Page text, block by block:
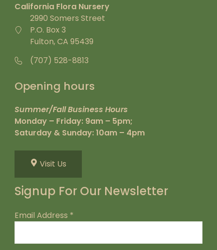
California Flora Nursery
2990 Somers Street
P.O. Box 3
Fulton, CA 95439
(707) 528-8813
Opening hours
Summer/Fall Business Hours
Monday – Friday: 9am – 5pm;
Saturday & Sunday: 10am – 4pm
Visit Us
Signup For Our Newsletter
Email Address *